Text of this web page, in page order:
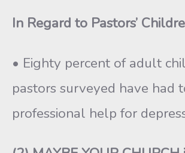
In Regard to Pastors’
• Eighty percent of adult
pastors surveyed have had
professional help for